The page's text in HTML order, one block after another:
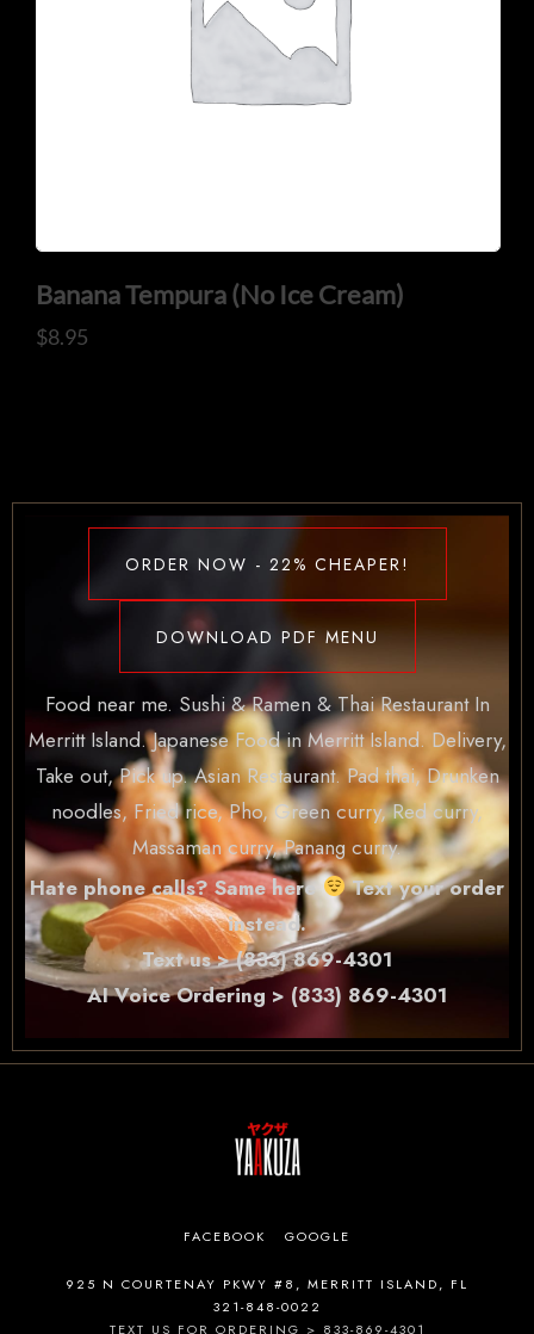
Banana Tempura (No Ice Cream)
$8.95
ORDER NOW - 22% CHEAPER!
DOWNLOAD PDF MENU
Food near me. Sushi & Ramen & Thai Restaurant In
Merritt Island. Japanese Food in Merritt Island. Delivery,
Take out, Pick up. Asian Restaurant. Pad thai, Drunken
noodles, Fried rice, Pho, Green curry, Red curry,
Massaman curry, Panang curry.
Hate phone calls? Same here
Text your order
instead.
Text us > (833) 869-4301
AI Voice Ordering > (833) 869-4301
FACEBOOK GOOGLE
925 N COURTENAY PKWY #8, MERRITT ISLAND, FL
321-848-0022
TEXT US FOR ORDERING > 833-869-4301